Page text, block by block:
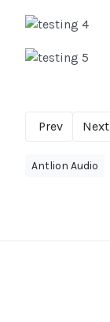
Prev Next
Antlion Audio